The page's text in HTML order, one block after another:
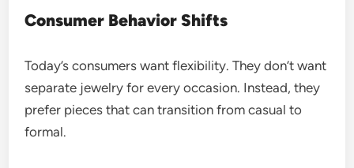
Consumer Behavior Shifts
Today’s consumers want flexibility. They don’t want
separate jewelry for every occasion. Instead, they
prefer pieces that can transition from casual to
formal.